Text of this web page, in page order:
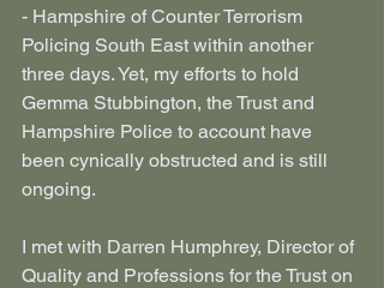
- Hampshire of Counter Terrorism
Policing South East within another
three days. Yet, my efforts to hold
Gemma Stubbington, the Trust and
Hampshire Police to account have
been cynically obstructed and is still
ongoing.
I met with Darren Humphrey, Director of
Quality and Professions for the Trust on